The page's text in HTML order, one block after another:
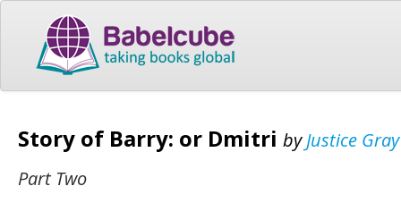
Story of Barry: or Dmitri byJustice Gray
Part Two